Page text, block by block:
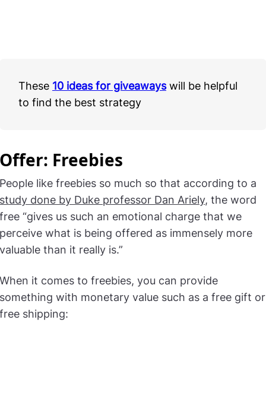
These 10 ideas for giveawayswill be helpful
to find the best strategy
Offer: Freebies
People like freebies so much so that according to a
study done by Duke professor Dan Ariely, the word
free “gives us such an emotional charge that we
perceive what is being offered as immensely more
valuable than it really is.”
When it comes to freebies, you can provide
something with monetary value such as a free gift or
free shipping: